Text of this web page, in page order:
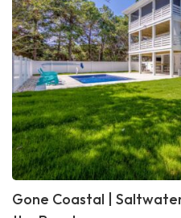
Gone Coastal |